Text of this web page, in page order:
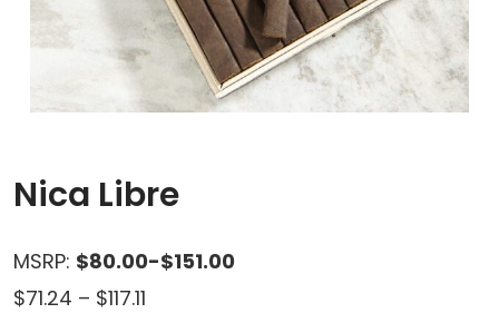
Nica Libre
MSRP: $80.00-$151.00
$71.24 – $117.11